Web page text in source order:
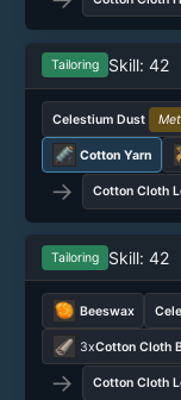
Tailoring Skill: 42
Celestium Dust
Cotton Yarn
→ Cotton Cloth
Tailoring Skill: 42
Beeswax
3xCotton Cloth
→ Cotton Cloth